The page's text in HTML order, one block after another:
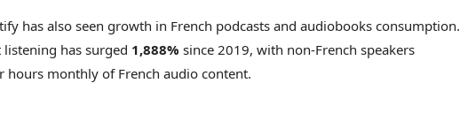
has also seen growth in French podcasts and audiobooks consumption.
listening has surged 1,888% since 2019, with non-French speakers
hours monthly of French audio content.